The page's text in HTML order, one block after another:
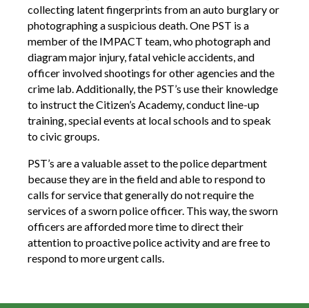
collecting latent fingerprints from an auto burglary or
photographing a suspicious death. One PST is a
member of the IMPACT team, who photograph and
diagram major injury, fatal vehicle accidents, and
officer involved shootings for other agencies and the
crime lab. Additionally, the PST’s use their knowledge
to instruct the Citizen’s Academy, conduct line-up
training, special events at local schools and to speak
to civic groups.
PST’s are a valuable asset to the police department
because they are in the field and able to respond to
calls for service that generally do not require the
services of a sworn police officer. This way, the sworn
officers are afforded more time to direct their
attention to proactive police activity and are free to
respond to more urgent calls.